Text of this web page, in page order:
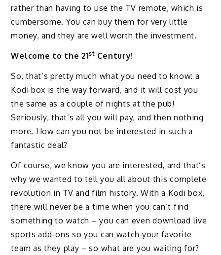
rather than having to use the TV remote, which is
cumbersome. You can buy them for very little
money, and they are well worth the investment.
Welcome to the 21st Century!
So, that’s pretty much what you need to know: a
Kodi box is the way forward, and it will cost you
the same as a couple of nights at the pub!
Seriously, that’s all you will pay, and then nothing
more. How can you not be interested in such a
fantastic deal?
Of course, we know you are interested, and that’s
why we wanted to tell you all about this complete
revolution in TV and film history. With a Kodi box,
there will never be a time when you can’t find
something to watch – you can even download live
sports add-ons so you can watch your favorite
team as they play – so what are you waiting for?